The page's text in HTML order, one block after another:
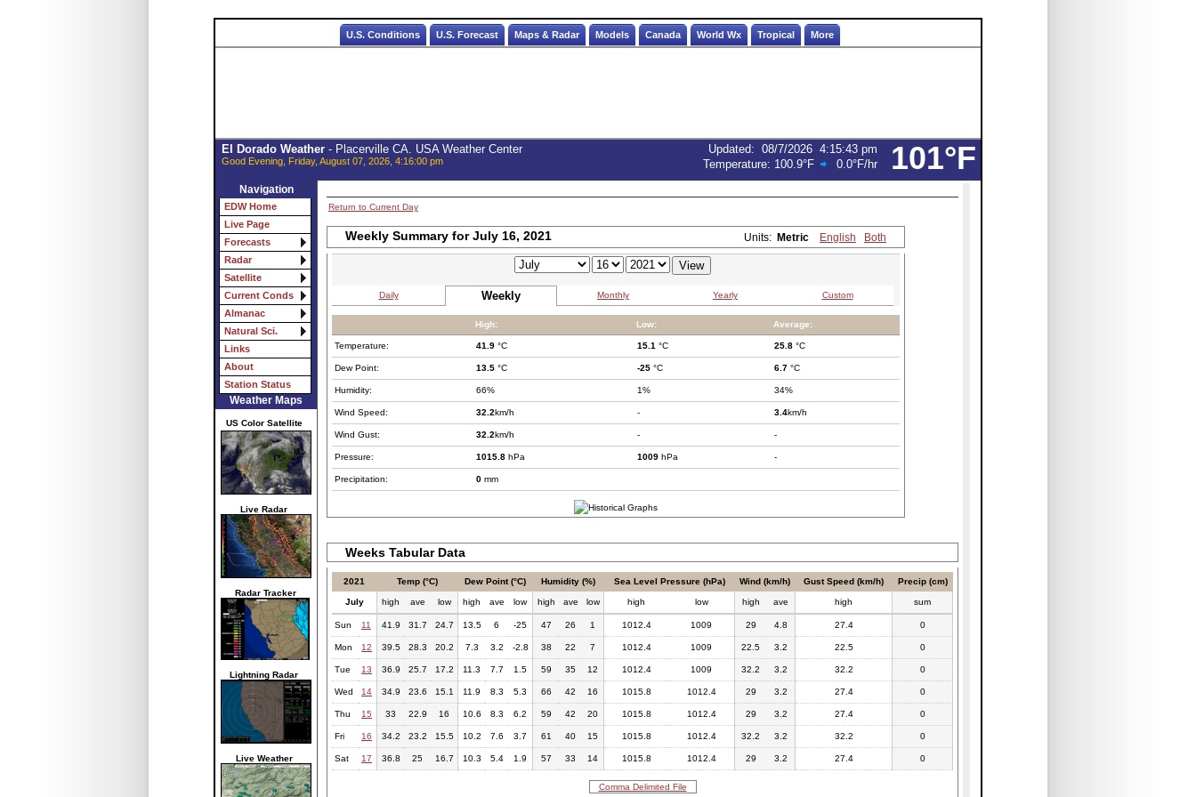
U.S. Conditions U.S. Forecast Maps & Radar Models Canada World Wx Tropical More
101°F
El Dorado Weather- Placerville CA. USA Weather Center
Good Evening, Friday, August 07, 2026, 4:16:00 pm
Updated: 08/7/2026 4:15:43 pm
Temperature: 100.9°F 0.0°F/hr
Navigation
EDW Home
Live Page
Forecasts
Radar
Satellite
Current Conds
Almanac
Natural Sci.
Links
About
Station Status
Weather Maps
US Color Satellite
Live Radar
Radar Tracker
Lightning Radar
Live Weather
Return to Current Day
Weekly Summary for July 16, 2021 Units: Metric English Both
Daily Weekly Monthly Yearly Custom
High: Low: Average:
Temperature: 41.9 °C 15.1 °C 25.8 °C
Dew Point: 13.5 °C -25 °C 6.7 °C
Humidity: 66% 1% 34%
Wind Speed: 32.2km/h - 3.4km/h
Wind Gust: 32.2km/h - -
Pressure: 1015.8 hPa 1009 hPa -
Precipitation: 0 mm
Weeks Tabular Data
2021 Temp (°C) Dew Point (°C) Humidity (%) Sea Level Pressure (hPa) Wind (km/h) Gust Speed (km/h) Precip (cm)
July high ave low high ave low high ave low high low high ave high sum
Sun 11 41.9 31.7 24.7 13.5 6 -25 47 26 1 1012.4 1009 29 4.8 27.4 0
Mon 12 39.5 28.3 20.2 7.3 3.2 -2.8 38 22 7 1012.4 1009 22.5 3.2 22.5 0
Tue 13 36.9 25.7 17.2 11.3 7.7 1.5 59 35 12 1012.4 1009 32.2 3.2 32.2 0
Wed 14 34.9 23.6 15.1 11.9 8.3 5.3 66 42 16 1015.8 1012.4 29 3.2 27.4 0
Thu 15 33 22.9 16 10.6 8.3 6.2 59 42 20 1015.8 1012.4 29 3.2 27.4 0
Fri 16 34.2 23.2 15.5 10.2 7.6 3.7 61 40 15 1015.8 1012.4 32.2 3.2 32.2 0
Sat 17 36.8 25 16.7 10.3 5.4 1.9 57 33 14 1015.8 1012.4 29 3.2 27.4 0
Comma Delimited File